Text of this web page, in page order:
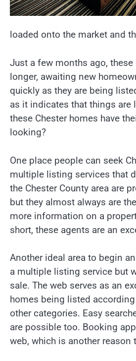
loaded onto the market and
Just a few months ago,
longer, awaiting new
quickly as they are being
as it indicates that things are
these Chester homes have
looking?
One place people can seek
multiple listing services that
the Chester County area are
but they almost always are
more information on a
short, these agents are an
Another ideal area to begin
a multiple listing service but
sale. The web serves as an
homes being listed
other categories. Easy
are possible too. Booking
web, which is another